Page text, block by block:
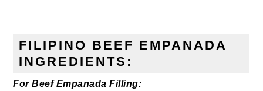
FILIPINO BEEF EMPANADA
INGREDIENTS:
For Beef Empanada Filling: